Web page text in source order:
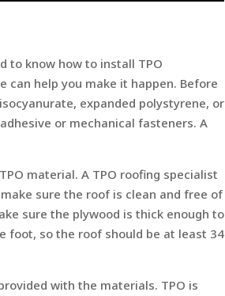
to know how to install TPO
can help you make it happen. Before
expanded polystyrene, or
or mechanical fasteners. A
material. A TPO roofing specialist
sure the roof is clean and free of
sure the plywood is thick enough to
foot, so the roof should be at least 34
with the materials. TPO is